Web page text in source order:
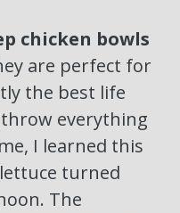
chicken bowls
are perfect for
the best life
throw everything
I learned this
turned
The